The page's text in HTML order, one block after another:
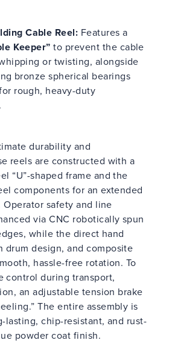
Cable Reel: Features a
Keeper” to prevent the cable
or twisting, alongside
bronze spherical bearings
rough, heavy-duty
durability and
reels are constructed with a
“U”-shaped frame and the
components for an extended
safety and line
via CNC robotically spun
while the direct hand
drum design, and composite
hassle-free rotation. To
control during transport,
an adjustable tension brake
The entire assembly is
lasting, chip-resistant, and rust-
powder coat finish.